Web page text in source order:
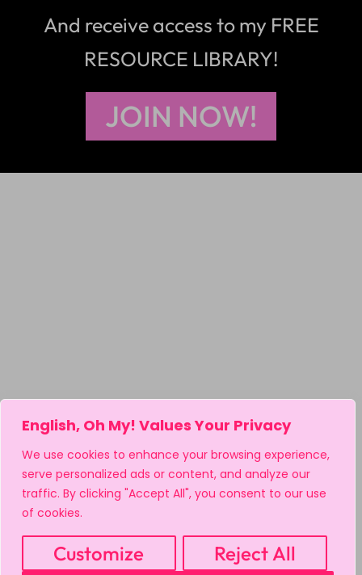
English, Oh My! Values Your Privacy
We use cookies to enhance your browsing experience,
serve personalized ads or content, and analyze our
traffic. By clicking "Accept All", you consent to our use
of cookies.
Customize Reject All
And receive access to my FREE
RESOURCE LIBRARY!
JOIN NOW!